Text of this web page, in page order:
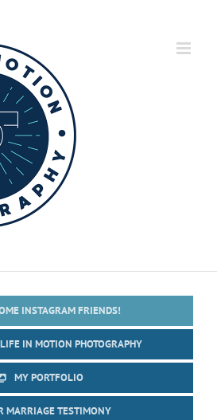
INSTAGRAM FRIENDS!
IN MOTION PHOTOGRAPHY
MY PORTFOLIO
MARRIAGE TESTIMONY